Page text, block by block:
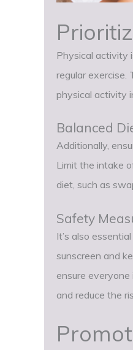
Physical activity
regular exercise.
physical activity
Balanced
Additionally,
Limit the intake
diet, such as
Safety
It’s also
sunscreen and
ensure
and reduce the